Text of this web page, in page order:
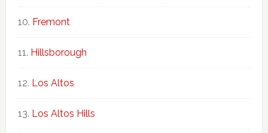
Fremont
Hillsborough
Los Altos
Los Altos Hills